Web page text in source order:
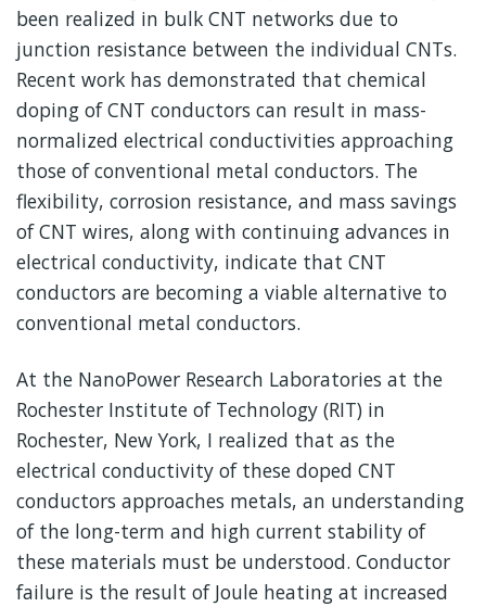
been realized in bulk CNT networks due to
junction resistance between the individual CNTs.
Recent work has demonstrated that chemical
doping of CNT conductors can result in mass-
normalized electrical conductivities approaching
those of conventional metal conductors. The
flexibility, corrosion resistance, and mass savings
of CNT wires, along with continuing advances in
electrical conductivity, indicate that CNT
conductors are becoming a viable alternative to
conventional metal conductors.
At the NanoPower Research Laboratories at the
Rochester Institute of Technology (RIT) in
Rochester, New York, I realized that as the
electrical conductivity of these doped CNT
conductors approaches metals, an understanding
of the long-term and high current stability of
these materials must be understood. Conductor
failure is the result of Joule heating at increased